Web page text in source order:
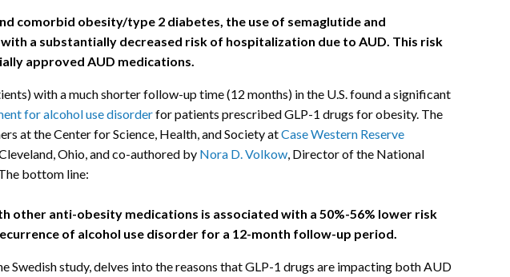
comorbid obesity/type 2 diabetes, the use of semaglutide and
a substantially decreased risk of hospitalization due to AUD. This risk
approved AUD medications.
with a much shorter follow-up time (12 months) in the U.S. found a significant
for alcohol use disorderfor patients prescribed GLP-1 drugs for obesity. The
at the Center for Science, Health, and Society atCase Western Reserve
Ohio, and co-authored by Nora D. Volkow, Director of the National
bottom line:
other anti-obesity medications is associated with a 50%-56% lower risk
of alcohol use disorder for a 12-month follow-up period.
Swedish study, delves into the reasons that GLP-1 drugs are impacting both AUD